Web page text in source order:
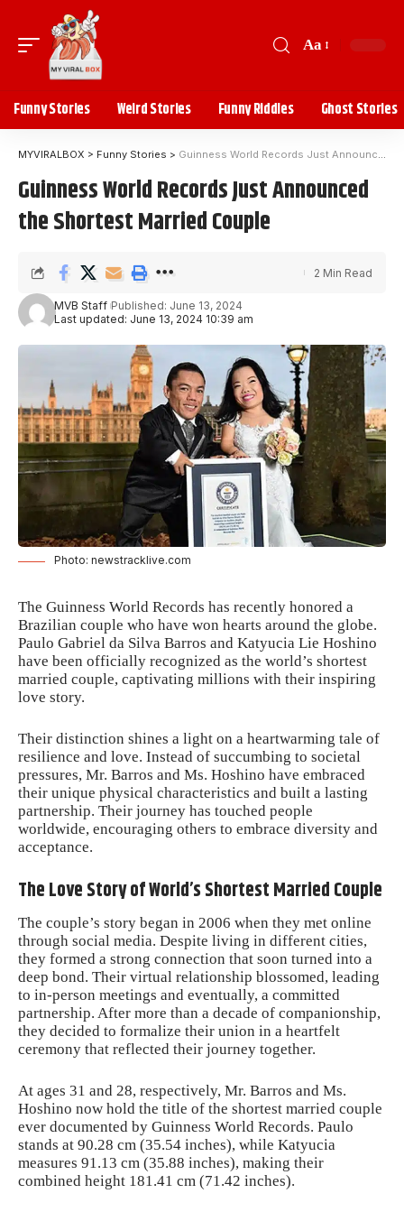
Aa
Funny Stories Weird Stories Funny Riddles Ghost Stories
MYVIRALBOX > Funny Stories > Guinness World Records Just Announced the Shortest Married Couple
Guinness World Records Just Announced
the Shortest Married Couple
Last updated: June 13, 2024 10:39 am
MVB Staff Published: June 13, 2024
2 Min Read
Photo: newstracklive.com
The Guinness World Records has recently honored a
Brazilian couple who have won hearts around the globe.
Paulo Gabriel da Silva Barros and Katyucia Lie Hoshino
have been officially recognized as the world’s shortest
married couple, captivating millions with their inspiring
love story.
Their distinction shines a light on a heartwarming tale of
resilience and love. Instead of succumbing to societal
pressures, Mr. Barros and Ms. Hoshino have embraced
their unique physical characteristics and built a lasting
partnership. Their journey has touched people
worldwide, encouraging others to embrace diversity and
acceptance.
The Love Story of World’s Shortest Married Couple
The couple’s story began in 2006 when they met online
through social media. Despite living in different cities,
they formed a strong connection that soon turned into a
deep bond. Their virtual relationship blossomed, leading
to in-person meetings and eventually, a committed
partnership. After more than a decade of companionship,
they decided to formalize their union in a heartfelt
ceremony that reflected their journey together.
At ages 31 and 28, respectively, Mr. Barros and Ms.
Hoshino now hold the title of the shortest married couple
ever documented by Guinness World Records. Paulo
stands at 90.28 cm (35.54 inches), while Katyucia
measures 91.13 cm (35.88 inches), making their
combined height 181.41 cm (71.42 inches).